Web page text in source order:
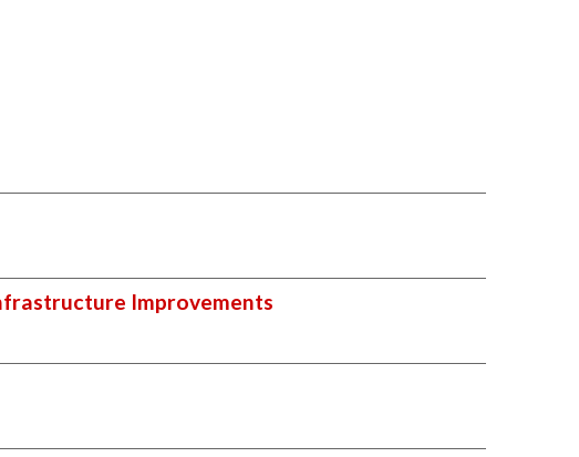
Improvements